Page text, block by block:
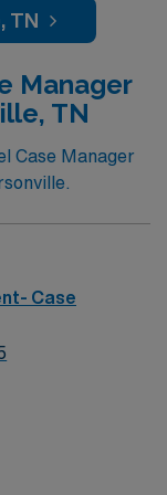
with events like
Pickin’
Music
Country
TN
Manager
TN
Case Manager
Case